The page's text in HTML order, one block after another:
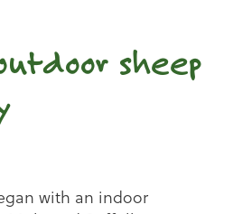
sheep
with an indoor